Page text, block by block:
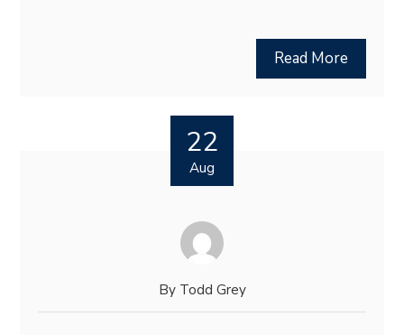
Read More
22
Aug
By Todd Grey